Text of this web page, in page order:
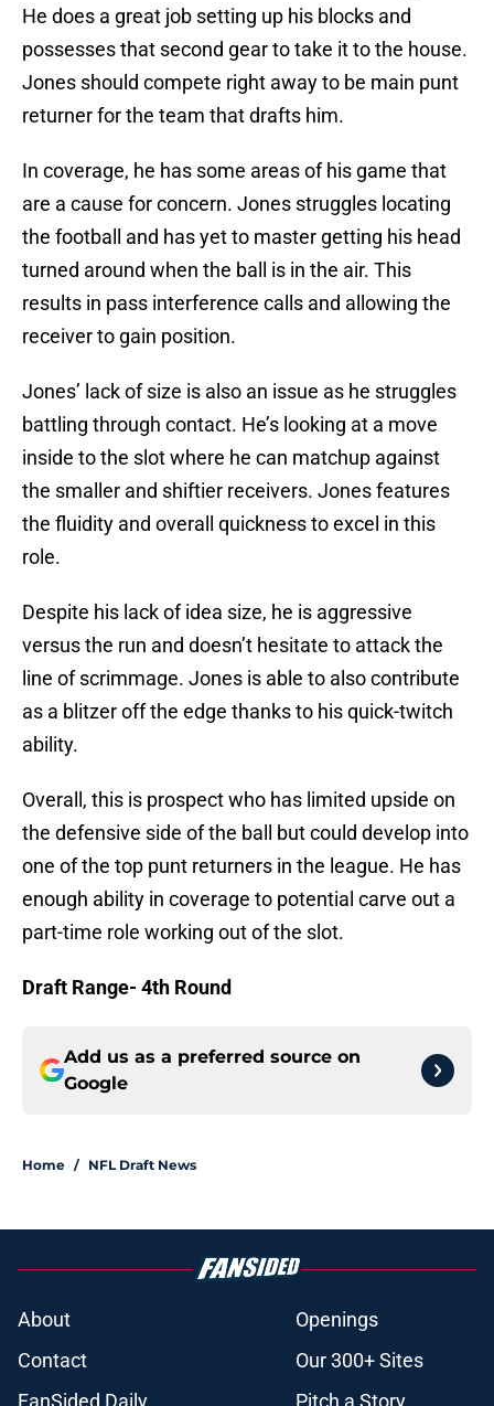
He does a great job setting up his blocks and
possesses that second gear to take it to the house.
Jones should compete right away to be main punt
returner for the team that drafts him.
In coverage, he has some areas of his game that
are a cause for concern. Jones struggles locating
the football and has yet to master getting his head
turned around when the ball is in the air. This
results in pass interference calls and allowing the
receiver to gain position.
Jones’ lack of size is also an issue as he struggles
battling through contact. He’s looking at a move
inside to the slot where he can matchup against
the smaller and shiftier receivers. Jones features
the fluidity and overall quickness to excel in this
role.
Despite his lack of idea size, he is aggressive
versus the run and doesn’t hesitate to attack the
line of scrimmage. Jones is able to also contribute
as a blitzer off the edge thanks to his quick-twitch
ability.
Overall, this is prospect who has limited upside on
the defensive side of the ball but could develop into
one of the top punt returners in the league. He has
enough ability in coverage to potential carve out a
part-time role working out of the slot.
Draft Range- 4th Round
Add us as a preferred source on
Google
Home / NFL Draft News
About
Openings
Contact
Our 300+ Sites
FanSided Daily
Pitch a Story